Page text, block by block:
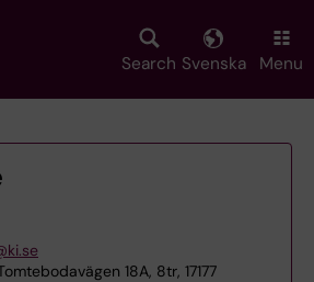
Search Svenska Menu
18A, 8tr, 17177